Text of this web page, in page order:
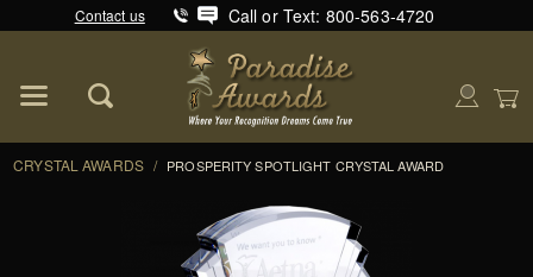
Contact us Call or Text: 800-563-4720
CRYSTAL AWARDS / PROSPERITY SPOTLIGHT CRYSTAL AWARD